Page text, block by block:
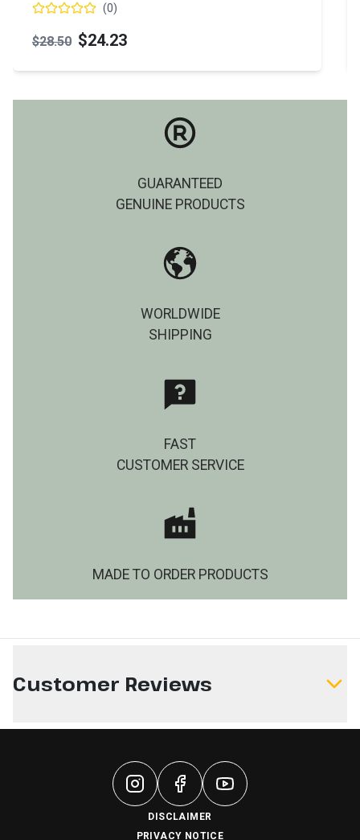
(0)
$28.50 $24.23
GUARANTEED
GENUINE PRODUCTS
WORLDWIDE
SHIPPING
FAST
CUSTOMER SERVICE
MADE TO ORDER PRODUCTS
Customer Reviews
DISCLAIMER
PRIVACY NOTICE